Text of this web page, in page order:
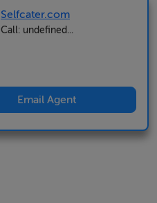
Selfcater.com
Call: undefined...
Email Agent